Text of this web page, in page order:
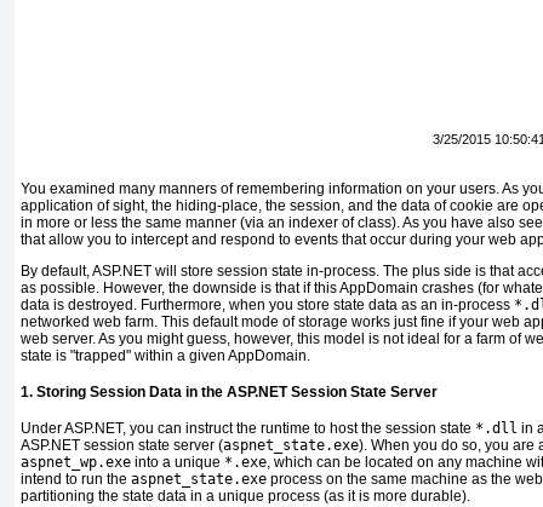
3/25/2015
You examined many manners of remembering information on your users. As
application of sight, the hiding-place, the session, and the data of cookie are
in more or less the same manner (via an indexer of class). As you have also
that allow you to intercept and respond to events that occur during your web
By default, ASP.NET will store session state in-process. The plus side is that
as possible. However, the downside is that if this AppDomain crashes (for
data is destroyed. Furthermore, when you store state data as an in-process
networked web farm. This default mode of storage works just fine if your web
web server. As you might guess, however, this model is not ideal for a farm of
state is "trapped" within a given AppDomain.
1. Storing Session Data in the ASP.NET Session State Server
Under ASP.NET, you can instruct the runtime to host the session state *.dll in
ASP.NET session state server (aspnet_state.exe). When you do so, you are
aspnet_wp.exe into a unique *.exe, which can be located on any machine
intend to run the aspnet_state.exe process on the same machine as the
partitioning the state data in a unique process (as it is more durable).